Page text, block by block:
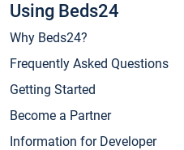
Using Beds24
Why Beds24?
Frequently Asked Questions
Getting Started
Become a Partner
Information for Developer